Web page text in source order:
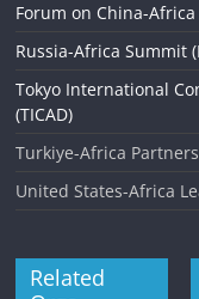
Forum on China-Africa
Russia-Africa Summit
Tokyo International
(TICAD)
Turkiye-Africa
United States-Africa
Related